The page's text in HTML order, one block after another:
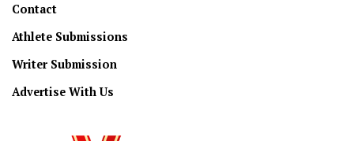
Contact
Athlete Submissions
Writer Submission
Advertise With Us